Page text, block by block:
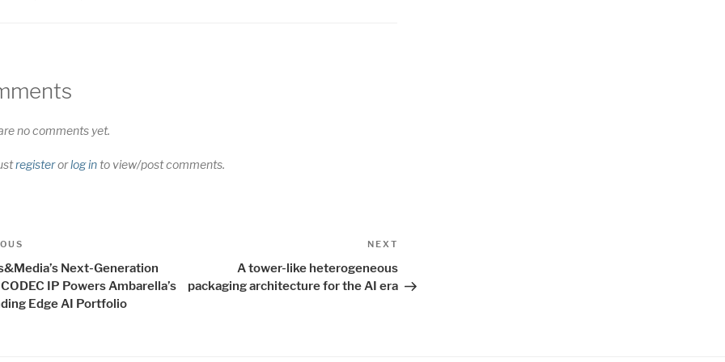
no comments yet.
registerorlog into view/post comments.
Next-Generation
IP Powers Ambarella’s
Edge AI Portfolio
NEXT
A tower-like heterogeneous
packaging architecture for the AI era